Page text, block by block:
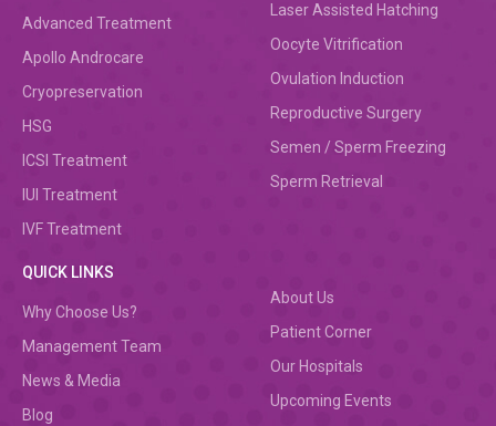
Advanced Treatment
Apollo Androcare
Cryopreservation
HSG
ICSI Treatment
IUI Treatment
IVF Treatment
Laser Assisted Hatching
Oocyte Vitrification
Ovulation Induction
Reproductive Surgery
Semen / Sperm Freezing
Sperm Retrieval
QUICK LINKS
Why Choose Us?
Management Team
News & Media
Blog
About Us
Patient Corner
Our Hospitals
Upcoming Events